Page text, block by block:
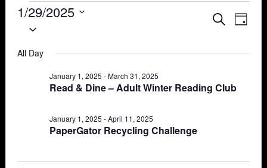
Events
for
January
2025
Events
Views
SEARCH
DAY
1/29/2025
Select
All Day
Read & Dine – Adult Winter Reading Club
January 1, 2025 -March 31, 2025
PaperGator Recycling Challenge
January 1, 2025 -April 11, 2025